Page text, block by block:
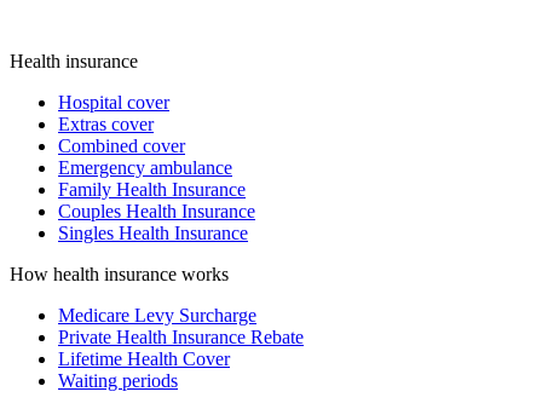
Health insurance
Hospital cover
Extras cover
Combined cover
Emergency ambulance
Family Health Insurance
Couples Health Insurance
Singles Health Insurance
How health insurance works
Medicare Levy Surcharge
Private Health Insurance Rebate
Lifetime Health Cover
Waiting periods